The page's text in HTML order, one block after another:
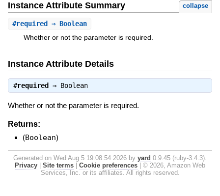
Instance Attribute Summary collapse
#required ⇒ Boolean
Whether or not the parameter is required.
Instance Attribute Details
#required ⇒ Boolean
Whether or not the parameter is required.
Returns:
(Boolean)
Generated on Wed Aug 5 19:08:54 2026 by yard 0.9.45 (ruby-3.4.3).
Privacy
Site terms Cookie preferences
© 2026, Amazon Web
Services, Inc. or its affiliates. All rights reserved.